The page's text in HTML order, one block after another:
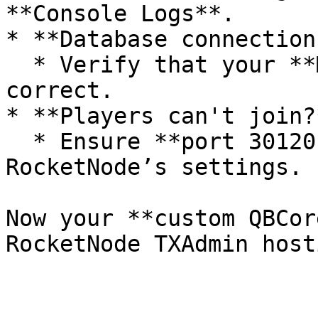
**Console Logs**.
* **Database
correct.
* **Players can't
RocketNode’s settings.
Now your **custom